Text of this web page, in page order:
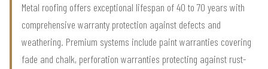
Metal roofing offers exceptional lifespan of 40 to 70 years with
comprehensive warranty protection against defects and
weathering. Premium systems include paint warranties covering
fade and chalk, perforation warranties protecting against rust-